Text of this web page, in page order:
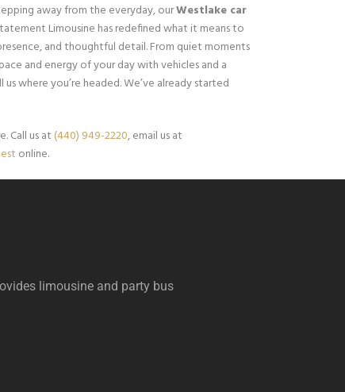
away from the everyday, ourWestlake car
Limousine has redefined what it means to
and thoughtful detail. From quiet moments
and energy of your day with vehicles and a
where you’re headed. We’ve already started
Call us at (440) 949-2220, email us at
online.
limousine and party bus